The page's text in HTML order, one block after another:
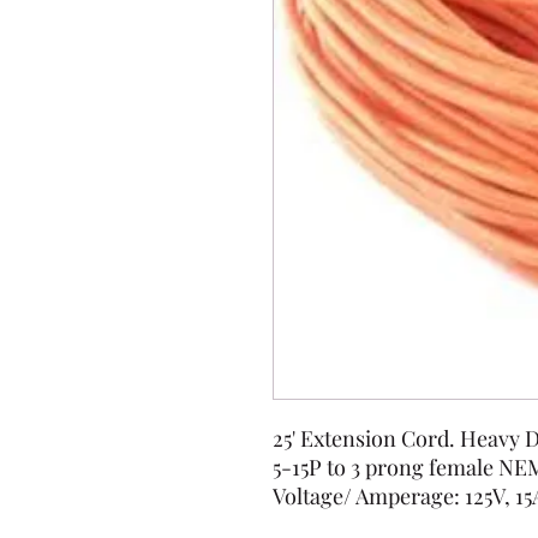
25' Extension Cord. Heavy
5-15P to 3 prong female
Voltage/ Amperage: 125V,